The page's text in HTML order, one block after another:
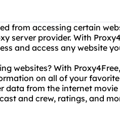
from accessing certain
server provider. With
and access any website
websites? With
on all of your
data from the internet
and crew, ratings, and